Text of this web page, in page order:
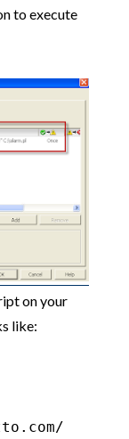
to execute
on your
like: